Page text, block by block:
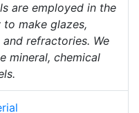
are employed in the
make glazes,
and refractories. We
mineral, chemical